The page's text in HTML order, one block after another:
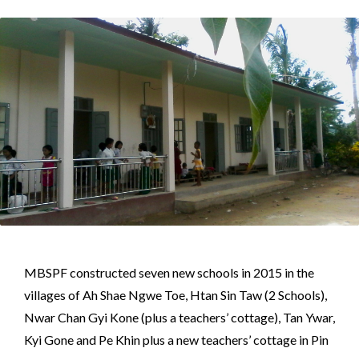
MBSPF constructed seven new schools in 2015 in the
villages of Ah Shae Ngwe Toe, Htan Sin Taw (2 Schools),
Nwar Chan Gyi Kone (plus a teachers’ cottage), Tan Ywar,
Kyi Gone and Pe Khin plus a new teachers’ cottage in Pin